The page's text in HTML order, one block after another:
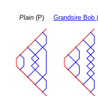
Plain(P) Grandsire Bob